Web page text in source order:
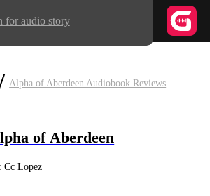
Alpha of Aberdeen Audiobook Reviews
of Aberdeen
Cc Lopez
for audio story